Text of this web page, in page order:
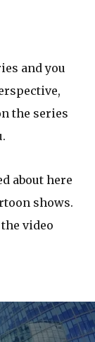
and you
the series
about here
shows.
video